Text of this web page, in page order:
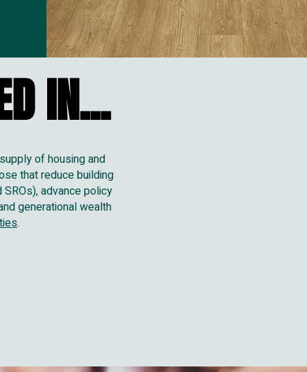
IN...
IN...
of housing and
that reduce building
advance policy
generational wealth
.